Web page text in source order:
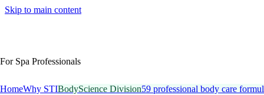
Skip to main content
For Spa Professionals
HomeWhy STIBodyScience Division59 professional body care